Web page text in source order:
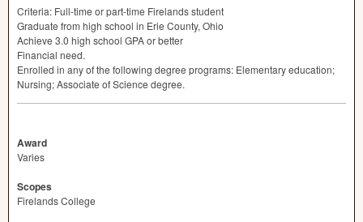
Criteria: Full-time or part-time Firelands student
Graduate from high school in Erie County, Ohio
Achieve 3.0 high school GPAor better
Financial need.
Enrolled in any of the following degree programs: Elementary education;
Nursing; Associate of Science degree.
Award
Varies
Scopes
Firelands College